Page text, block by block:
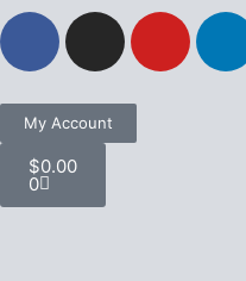
My Account
$0.00
0